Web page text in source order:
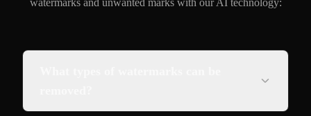
watermarks and unwanted marks with our AI technology: